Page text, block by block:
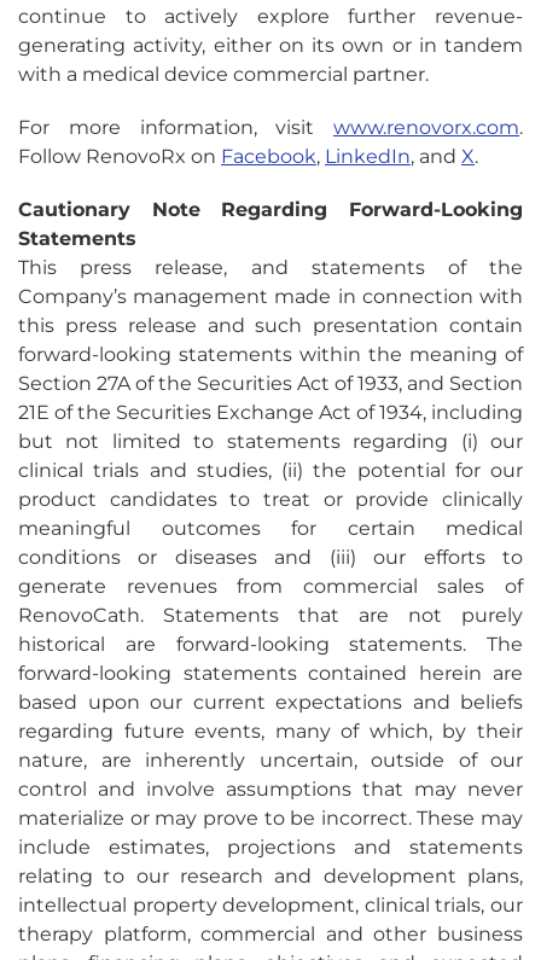
continue to actively explore further revenue-
generating activity, either on its own or in tandem
with a medical device commercial partner.
For more information, visit www.renovorx.com.
Follow RenovoRx on Facebook, LinkedIn, and X.
Cautionary Note Regarding Forward-Looking
Statements
This press release, and statements of the
Company’s management made in connection with
this press release and such presentation contain
forward-looking statements within the meaning of
Section 27A of the Securities Act of 1933, and Section
21E of the Securities Exchange Act of 1934, including
but not limited to statements regarding (i) our
clinical trials and studies, (ii) the potential for our
product candidates to treat or provide clinically
meaningful outcomes for certain medical
conditions or diseases and (iii) our efforts to
generate revenues from commercial sales of
RenovoCath. Statements that are not purely
historical are forward-looking statements. The
forward-looking statements contained herein are
based upon our current expectations and beliefs
regarding future events, many of which, by their
nature, are inherently uncertain, outside of our
control and involve assumptions that may never
materialize or may prove to be incorrect. These may
include estimates, projections and statements
relating to our research and development plans,
intellectual property development, clinical trials, our
therapy platform, commercial and other business